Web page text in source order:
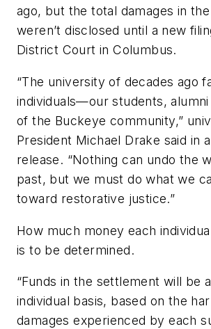
ago, but the total damages in
weren’t disclosed until a new
District Court in Columbus.
“The university of decades ago
individuals—our students,
of the Buckeye community,”
President Michael Drake said in
release. “Nothing can undo the
past, but we must do what we
toward restorative justice.”
How much money each
is to be determined.
“Funds in the settlement will be
individual basis, based on the
damages experienced by each